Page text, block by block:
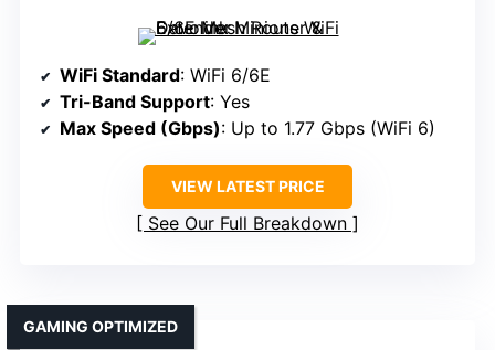
WiFi Standard: WiFi 6/6E
Tri-Band Support: Yes
Max Speed (Gbps): Up to 1.77 Gbps (WiFi 6)
VIEW LATEST PRICE
See Our Full Breakdown
GAMING OPTIMIZED